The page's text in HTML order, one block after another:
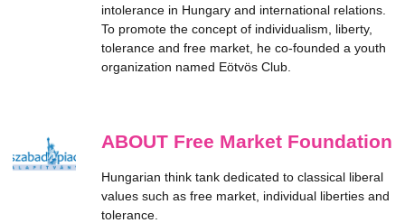
intolerance in Hungary and international relations.
To promote the concept of individualism, liberty,
tolerance and free market, he co-founded a youth
organization named Eötvös Club.
ABOUT Free Market Foundation
Hungarian think tank dedicated to classical liberal
values such as free market, individual liberties and
tolerance.